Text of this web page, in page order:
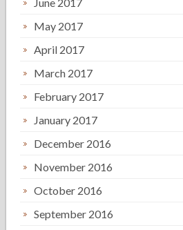
May 2017
April 2017
March 2017
February 2017
January 2017
December 2016
November 2016
October 2016
September 2016